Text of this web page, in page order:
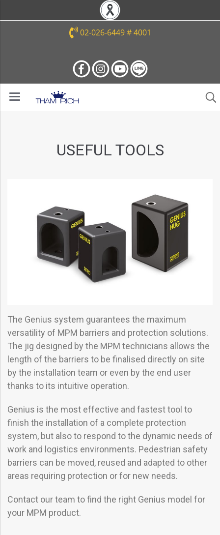
02-026-6449 # 4001
USEFUL TOOLS
The Genius system guarantees the maximum
versatility of MPM barriers and protection solutions.
The jig designed by the MPM technicians allows the
length of the barriers to be finalised directly on site
by the installation team or even by the end user
thanks to its intuitive operation.
Genius is the most effective and fastest tool to
finish the installation of a complete protection
system, but also to respond to the dynamic needs of
work and logistics environments. Pedestrian safety
barriers can be moved, reused and adapted to other
areas requiring protection or for new needs.
Contact our team to find the right Genius model for
your MPM product.